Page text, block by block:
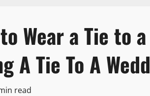
Wear a Tie to
A Tie To A
read